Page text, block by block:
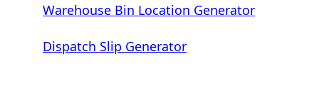
Warehouse Bin Location Generator
Dispatch Slip Generator